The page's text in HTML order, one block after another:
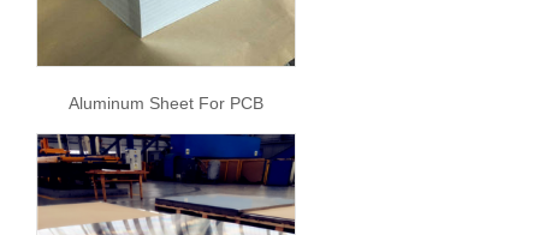
Aluminum Sheet For PCB